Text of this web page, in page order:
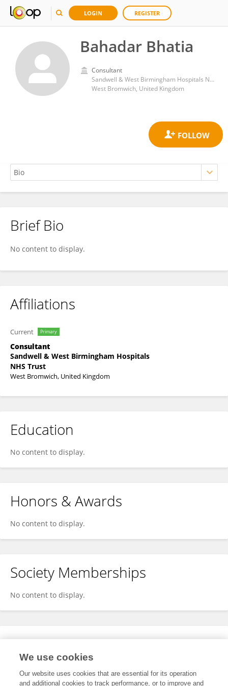
LOGIN REGISTER
Bahadar Bhatia
Consultant
Sandwell & West Birmingham Hospitals NHS Trust
West Bromwich, United Kingdom
Bahadar Bhatia
Brief Bio
No content to display.
Affiliations
Current Primary
Consultant
Sandwell & West Birmingham Hospitals
NHS Trust
West Bromwich, United Kingdom
Education
No content to display.
Honors & Awards
No content to display.
Society Memberships
No content to display.
Expertise
We use cookies
Our website uses cookies that are essential for its operation
and additional cookies to track performance, or to improve and